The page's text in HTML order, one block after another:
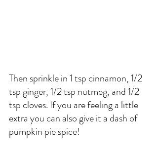
Then sprinkle in 1 tsp cinnamon, 1/2
tsp ginger, 1/2 tsp nutmeg, and 1/2
tsp cloves. If you are feeling a little
extra you can also give it a dash of
pumpkin pie spice!